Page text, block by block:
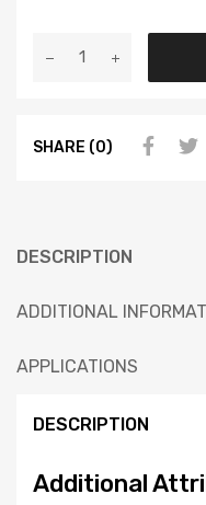
SHARE (0)
DESCRIPTION
ADDITIONAL
APPLICATIONS
DESCRIPTION
Additional